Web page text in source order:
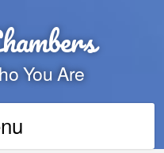
You Are